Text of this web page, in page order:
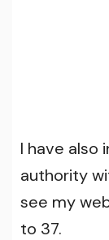
I have also
authority
see my
to 37.